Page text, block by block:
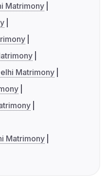
Matrimony
Matrimony
Matrimony